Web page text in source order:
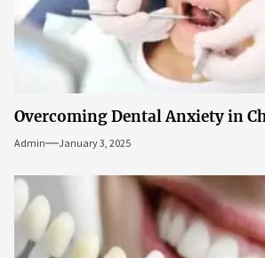
Overcoming Dental Anxiety in
Admin January 3, 2025